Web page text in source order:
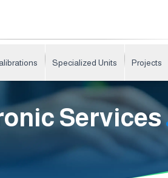
Specialized Units Projects
Services